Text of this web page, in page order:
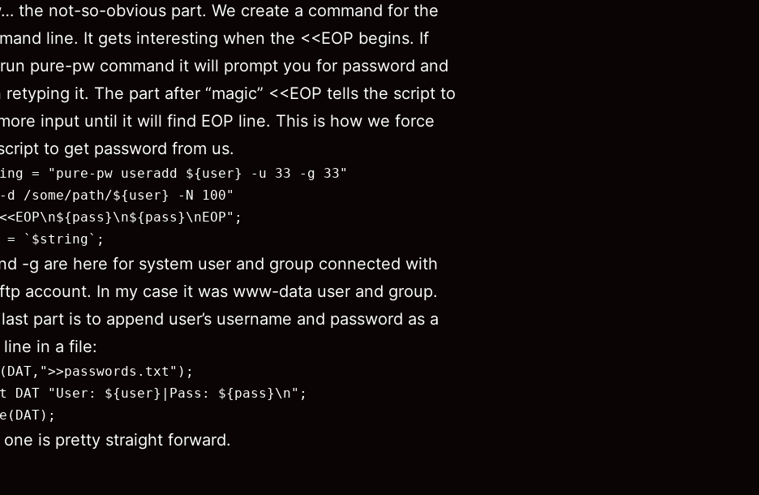
the not-so-obvious part. We create a command for the
line. It gets interesting when the <<EOP begins. If
pure-pw command it will prompt you for password and
retyping it. The part after “magic” <<EOP tells the script to
input until it will find EOP line. This is how we force
to get password from us.
= "pure-pw useradd ${user} -u 33 -g 33"
/some/path/${user} -N 100"
= `$string`;
-g are here for system user and group connected with
account. In my case it was www-data user and group.
part is to append user’s username and password as a
line in a file:
DAT "User: ${user}|Pass: ${pass}\n";
one is pretty straight forward.